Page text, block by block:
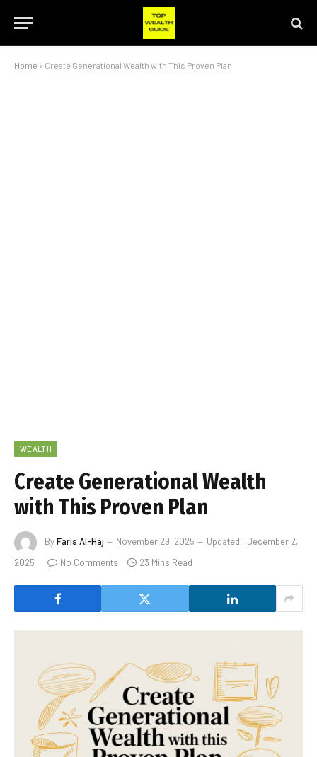
Home » Create Generational Wealth with This Proven Plan
WEALTH
Create Generational Wealth
with This Proven Plan
ByFaris Al-Haj November 29, 2025 Updated: December 2,
2025
No Comments 23 Mins Read